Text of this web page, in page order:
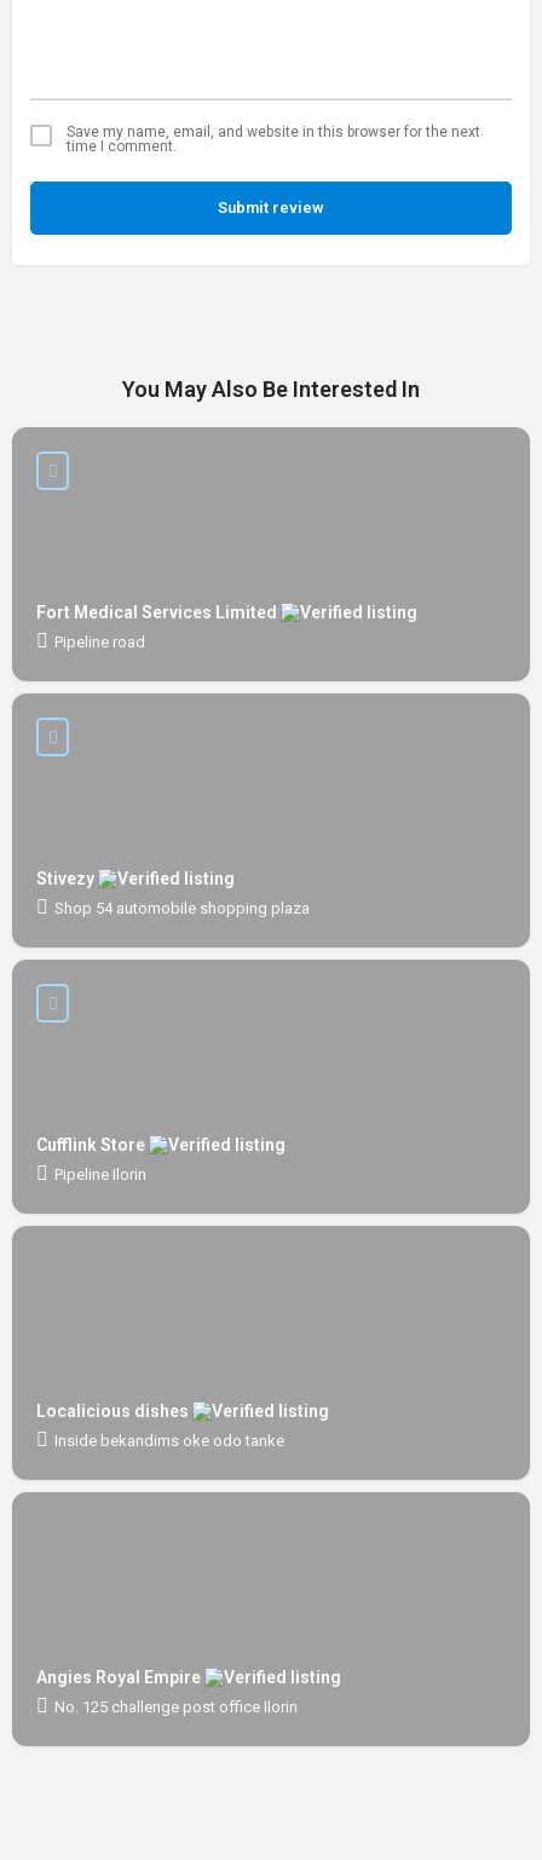
Save my name, email, and website in this browser for the next
time I comment.
Submit review
You May Also Be Interested In
Fort Medical Services Limited
Pipeline road
Stivezy
Shop 54 automobile shopping plaza
Cufflink Store
Pipeline Ilorin
Localicious dishes
Inside bekandims oke odo tanke
Angies Royal Empire
No. 125 challenge post office Ilorin